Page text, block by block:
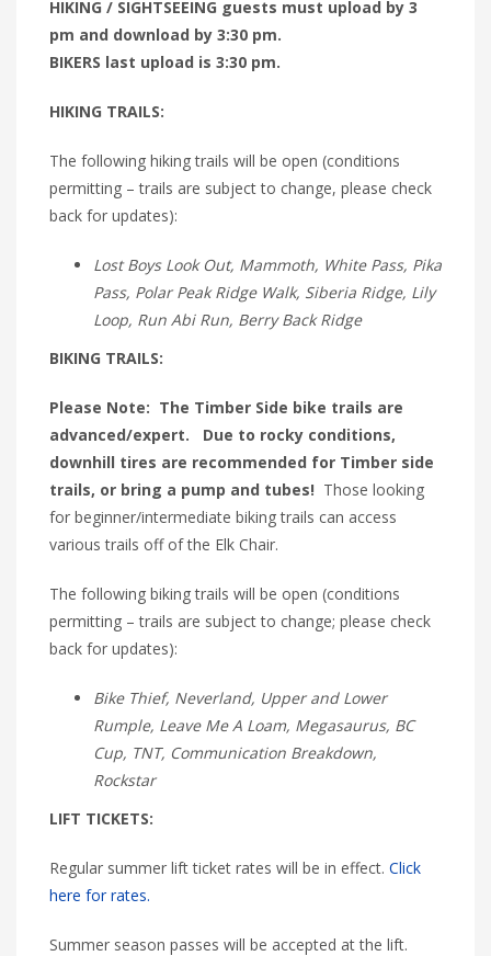
HIKING / SIGHTSEEING guests must upload by 3
pm and download by 3:30 pm.
BIKERS last upload is 3:30 pm.
HIKING TRAILS:
The following hiking trails will be open (conditions
permitting – trails are subject to change, please check
back for updates):
Lost Boys Look Out, Mammoth, White Pass, Pika
Pass, Polar Peak Ridge Walk, Siberia Ridge, Lily
Loop, Run Abi Run, Berry Back Ridge
BIKING TRAILS:
Please Note: The Timber Side bike trails are
advanced/expert. Due to rocky conditions,
downhill tires are recommended for Timber side
trails, or bring a pump and tubes! Those looking
for beginner/intermediate biking trails can access
various trails off of the Elk Chair.
The following biking trails will be open (conditions
permitting – trails are subject to change; please check
back for updates):
Bike Thief, Neverland, Upper and Lower
Rumple, Leave Me A Loam, Megasaurus, BC
Cup, TNT, Communication Breakdown,
Rockstar
LIFT TICKETS:
Regular summer lift ticket rates will be in effect. Click
here for rates.
Summer season passes will be accepted at the lift.